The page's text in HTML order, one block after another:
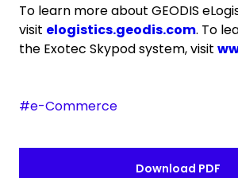
To learn more about GEODIS
visit elogistics.geodis.com. To
the Exotec Skypod system, visit
#e-Commerce
Download PDF